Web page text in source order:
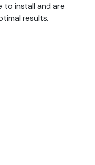
to install and are
results.